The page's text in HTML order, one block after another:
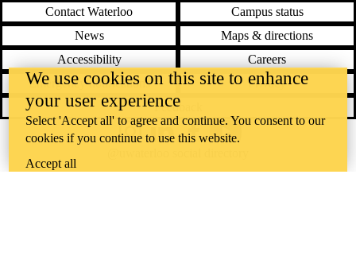
Contact Waterloo
Campus status
News
Maps & directions
Accessibility
Careers
Emergency notifications
Privacy
Feedback
InstagramLinkedInFacebookYouTube
We use cookies on this site to enhance
your user experience
Select 'Accept all' to agree and continue. You consent to our
cookies if you continue to use this website.
Accept all